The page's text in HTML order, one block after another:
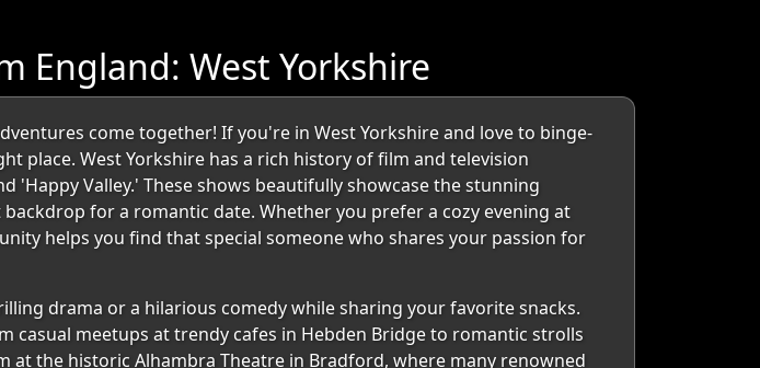
England: West Yorkshire
come together! If you're in West Yorkshire and love to binge-
place. West Yorkshire has a rich history of film and television
'Happy Valley.' These shows beautifully showcase the stunning
for a romantic date. Whether you prefer a cozy evening at
helps you find that special someone who shares your passion for
drama or a hilarious comedy while sharing your favorite snacks.
casual meetups at trendy cafes in Hebden Bridge to romantic strolls
the historic Alhambra Theatre in Bradford, where many renowned